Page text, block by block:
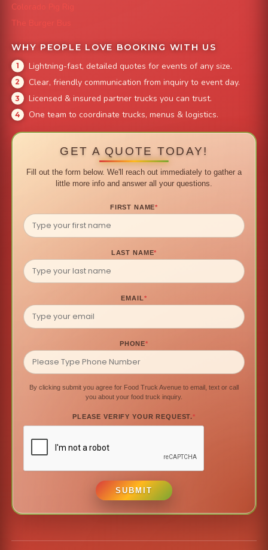
Colorado Pig Rig
The Burger Bus
WHY PEOPLE LOVE BOOKING WITH US
Lightning-fast, detailed quotes for events of any size.
Clear, friendly communication from inquiry to event day.
Licensed & insured partner trucks you can trust.
One team to coordinate trucks, menus & logistics.
GET A QUOTE TODAY!
Fill out the form below. We'll reach out immediately to gather a
little more info and answer all your questions.
FIRST NAME*
LAST NAME*
EMAIL*
PHONE*
By clicking submit you agree for Food Truck Avenue to email, text or call
you about your food truck inquiry.
PLEASE VERIFY YOUR REQUEST.*
SUBMIT